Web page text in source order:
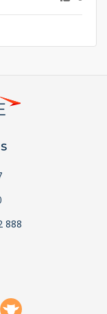
888